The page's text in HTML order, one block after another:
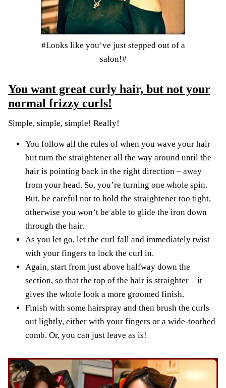
#Looks like you’ve just stepped out of a
salon!#
You want great curly hair, but not your
normal frizzy curls!
Simple, simple, simple! Really!
You follow all the rules of when you wave your hair
but turn the straightener all the way around until the
hair is pointing back in the right direction – away
from your head. So, you’re turning one whole spin.
But, be careful not to hold the straightener too tight,
otherwise you won’t be able to glide the iron down
through the hair.
As you let go, let the curl fall and immediately twist
with your fingers to lock the curl in.
Again, start from just above halfway down the
section, so that the top of the hair is straighter – it
gives the whole look a more groomed finish.
Finish with some hairspray and then brush the curls
out lightly, either with your fingers or a wide-toothed
comb. Or, you can just leave as is!